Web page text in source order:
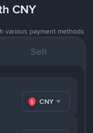
CNY
various payment methods
Sell
CNY